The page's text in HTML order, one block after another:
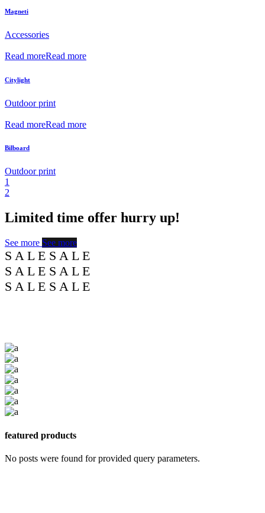
Magneti
Accessories
Read moreRead more
Citylight
Outdoor print
Read moreRead more
Bilboard
Outdoor print
1
2
Limited time offer hurry up!
See more See more
S A L E S A L E
S A L E S A L E
S A L E S A L E
featured products
No posts were found for provided query parameters.